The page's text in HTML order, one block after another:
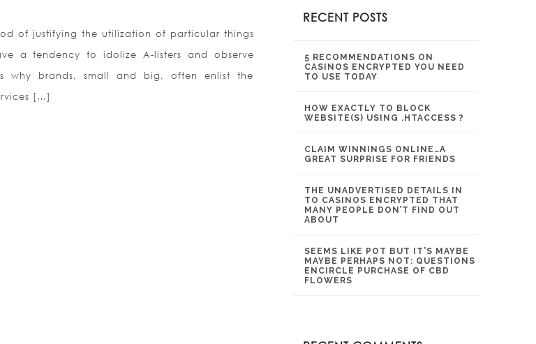
of justifying the utilization of particular things
a tendency to idolize A-listers and observe
why brands, small and big, often enlist the
[…]
RECENT POSTS
5 RECOMMENDATIONS ON
CASINOS ENCRYPTED YOU NEED
TO USE TODAY
HOW EXACTLY TO BLOCK
WEBSITE(S) USING .HTACCESS ?
CLAIM WINNINGS ONLINE…A
GREAT SURPRISE FOR FRIENDS
THE UNADVERTISED DETAILS IN
TO CASINOS ENCRYPTED THAT
MANY PEOPLE DON’T FIND OUT
ABOUT
SEEMS LIKE POT BUT IT’S MAYBE
MAYBE PERHAPS NOT: QUESTIONS
ENCIRCLE PURCHASE OF CBD
FLOWERS